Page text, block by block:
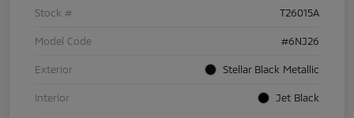
Stock # T26015A
Model Code #6NJ26
Exterior Stellar Black Metallic
Interior Jet Black